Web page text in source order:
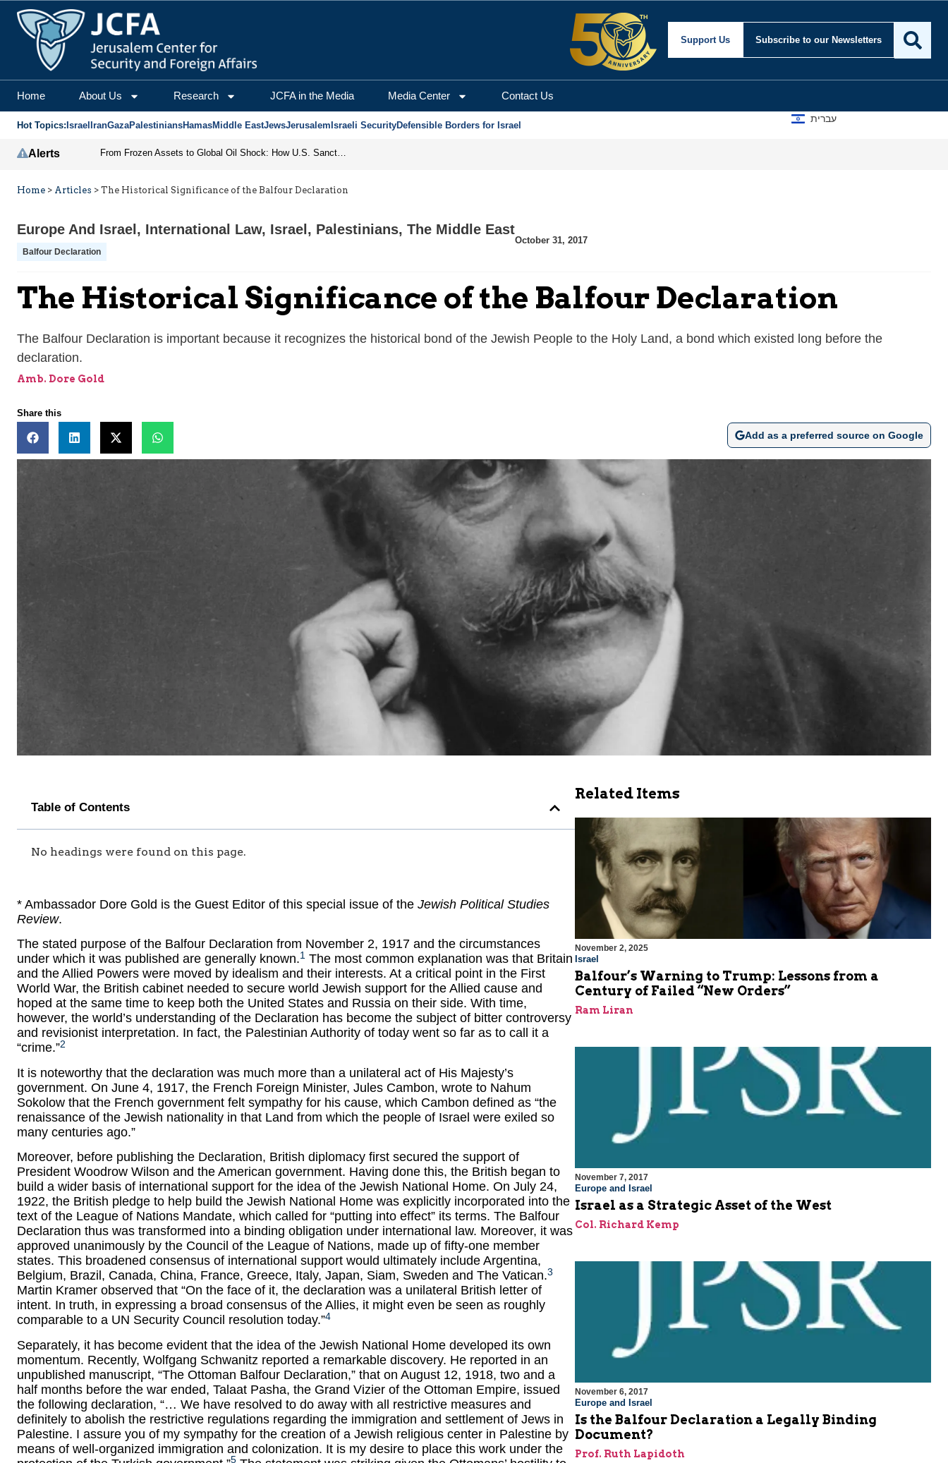
Support Us Subscribe to our Newsletters
Home About Us Research JCFA in the Media Media Center Contact Us
Hot Topics: Israel IranGazaPalestiniansHamasMiddle EastJewsJerusalem Israeli SecurityDefensible Borders for Israel
עברית
Alerts From Frozen Assets to Global Oil Shock: How U.S. Sanctions and Iran’s Hormuz Threat Could Reshape Energy Markets
Home > Articles > The Historical Significance of the Balfour Declaration
Europe And Israel , International Law, Israel , Palestinians, The Middle East
Balfour Declaration
October 31, 2017
The Historical Significance of the Balfour Declaration
The Balfour Declaration is important because it recognizes the historical bond of the Jewish People to the Holy Land, a bond which existed long before the
declaration.
Amb. Dore Gold
Share this
Add as a preferred source on Google
Table of Contents
No headings were found on this page.
* Ambassador Dore Gold is the Guest Editor of this special issue of the Jewish Political Studies
Review.
The stated purpose of the Balfour Declaration from November 2, 1917 and the circumstances
under which it was published are generally known.1 The most common explanation was that Britain
and the Allied Powers were moved by idealism and their interests. At a critical point in the First
World War, the British cabinet needed to secure world Jewish support for the Allied cause and
hoped at the same time to keep both the United States and Russia on their side. With time,
however, the world’s understanding of the Declaration has become the subject of bitter controversy
and revisionist interpretation. In fact, the Palestinian Authority of today went so far as to call it a
“crime.”2
It is noteworthy that the declaration was much more than a unilateral act of His Majesty’s
government. On June 4, 1917, the French Foreign Minister, Jules Cambon, wrote to Nahum
Sokolow that the French government felt sympathy for his cause, which Cambon defined as “the
renaissance of the Jewish nationality in that Land from which the people of Israel were exiled so
many centuries ago.”
Moreover, before publishing the Declaration, British diplomacy first secured the support of
President Woodrow Wilson and the American government. Having done this, the British began to
build a wider basis of international support for the idea of the Jewish National Home. On July 24,
1922, the British pledge to help build the Jewish National Home was explicitly incorporated into the
text of the League of Nations Mandate, which called for “putting into effect” its terms. The Balfour
Declaration thus was transformed into a binding obligation under international law. Moreover, it was
approved unanimously by the Council of the League of Nations, made up of fifty-one member
states. This broadened consensus of international support would ultimately include Argentina,
Belgium, Brazil, Canada, China, France, Greece, Italy, Japan, Siam, Sweden and The Vatican.3
Martin Kramer observed that “On the face of it, the declaration was a unilateral British letter of
intent. In truth, in expressing a broad consensus of the Allies, it might even be seen as roughly
comparable to a UN Security Council resolution today.”4
Separately, it has become evident that the idea of the Jewish National Home developed its own
momentum. Recently, Wolfgang Schwanitz reported a remarkable discovery. He reported in an
unpublished manuscript, “The Ottoman Balfour Declaration,” that on August 12, 1918, two and a
half months before the war ended, Talaat Pasha, the Grand Vizier of the Ottoman Empire, issued
the following declaration, “… We have resolved to do away with all restrictive measures and
definitely to abolish the restrictive regulations regarding the immigration and settlement of Jews in
Palestine. I assure you of my sympathy for the creation of a Jewish religious center in Palestine by
means of well-organized immigration and colonization. It is my desire to place this work under the
5
Related Items
November 2, 2025
Israel
Balfour’s Warning to Trump: Lessons from a
Century of Failed “New Orders”
Ram Liran
November 7, 2017
Europe and Israel
Israel as a Strategic Asset of the West
Col. Richard Kemp
November 6, 2017
Europe and Israel
Is the Balfour Declaration a Legally Binding
Document?
Prof. Ruth Lapidoth